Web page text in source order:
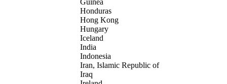
Guinea
Honduras
Hong Kong
Hungary
Iceland
India
Indonesia
Iran, Islamic Republic of
Iraq